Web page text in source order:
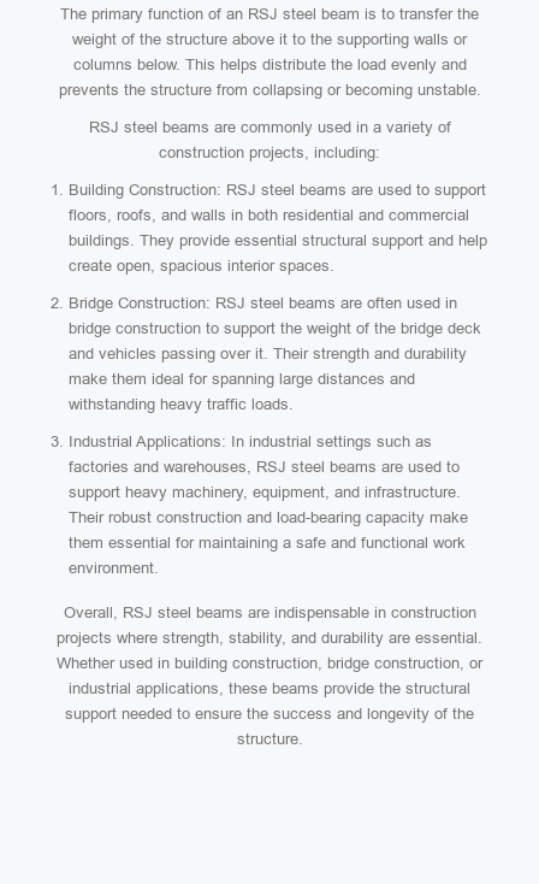
The primary function of an RSJ steel beam is to transfer the
weight of the structure above it to the supporting walls or
columns below. This helps distribute the load evenly and
prevents the structure from collapsing or becoming unstable.
RSJ steel beams are commonly used in a variety of
construction projects, including:
Building Construction: RSJ steel beams are used to support
floors, roofs, and walls in both residential and commercial
buildings. They provide essential structural support and help
create open, spacious interior spaces.
Bridge Construction: RSJ steel beams are often used in
bridge construction to support the weight of the bridge deck
and vehicles passing over it. Their strength and durability
make them ideal for spanning large distances and
withstanding heavy traffic loads.
Industrial Applications: In industrial settings such as
factories and warehouses, RSJ steel beams are used to
support heavy machinery, equipment, and infrastructure.
Their robust construction and load-bearing capacity make
them essential for maintaining a safe and functional work
environment.
Overall, RSJ steel beams are indispensable in construction
projects where strength, stability, and durability are essential.
Whether used in building construction, bridge construction, or
industrial applications, these beams provide the structural
support needed to ensure the success and longevity of the
structure.